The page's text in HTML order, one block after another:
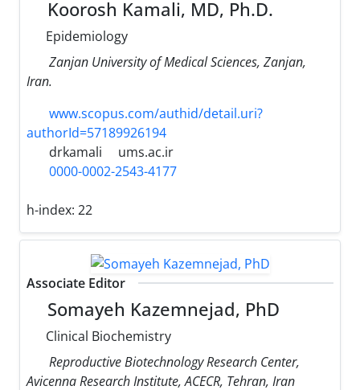
Koorosh Kamali, MD, Ph.D.
Epidemiology
Zanjan University of Medical Sciences, Zanjan,
Iran.
www.scopus.com/authid/detail.uri?
authorId=57189926194
drkamali
ums.ac.ir
0000-0002-2543-4177
h-index: 22
Associate Editor
Somayeh Kazemnejad, PhD
Clinical Biochemistry
Reproductive Biotechnology Research Center,
Avicenna Research Institute, ACECR, Tehran, Iran